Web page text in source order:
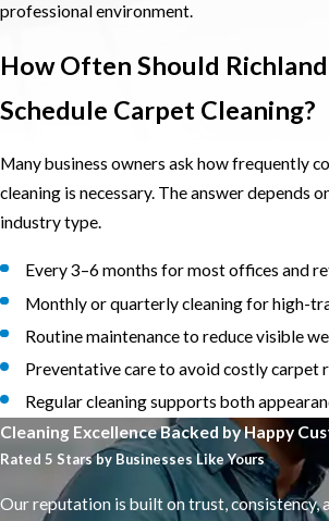
professional environment.
How Often Should
Schedule Carpet Cleaning?
Many business owners ask how frequently
cleaning is necessary. The answer depends
industry type.
Every 3–6 months for most offices and
Monthly or quarterly cleaning for high-
Routine maintenance to reduce visible
Preventative care to avoid costly carpet
Regular cleaning supports both
Cleaning Excellence Backed by Happy
Rated 5 Stars by Businesses Like Yours
Our reputation is built on trust, consistency,